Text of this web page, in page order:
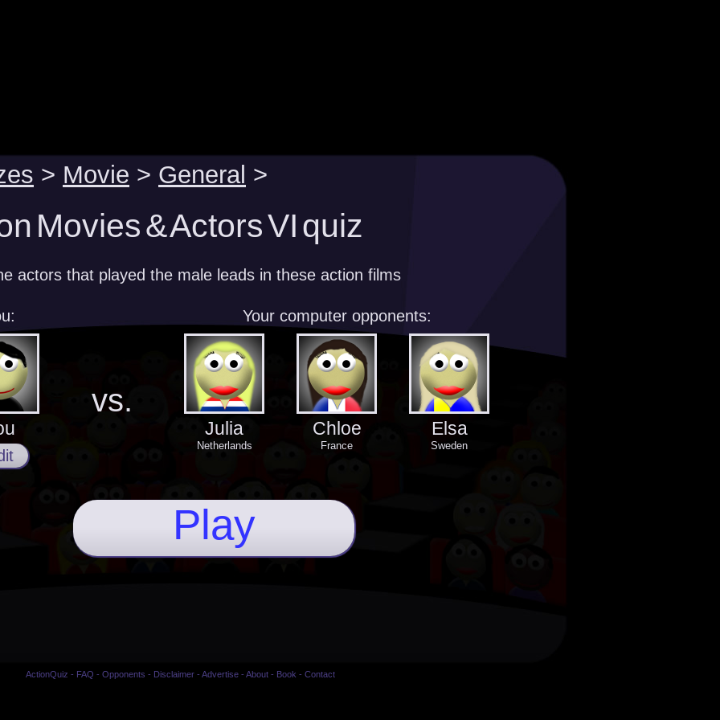
> Movie > General >
Movies & Actors VI quiz
actors that played the male leads in these action films
Your computer opponents:
vs.
Julia
Netherlands
Chloe
France
Elsa
Sweden
Play
ActionQuiz - FAQ - Opponents - Disclaimer- Advertise- About- Book - Contact